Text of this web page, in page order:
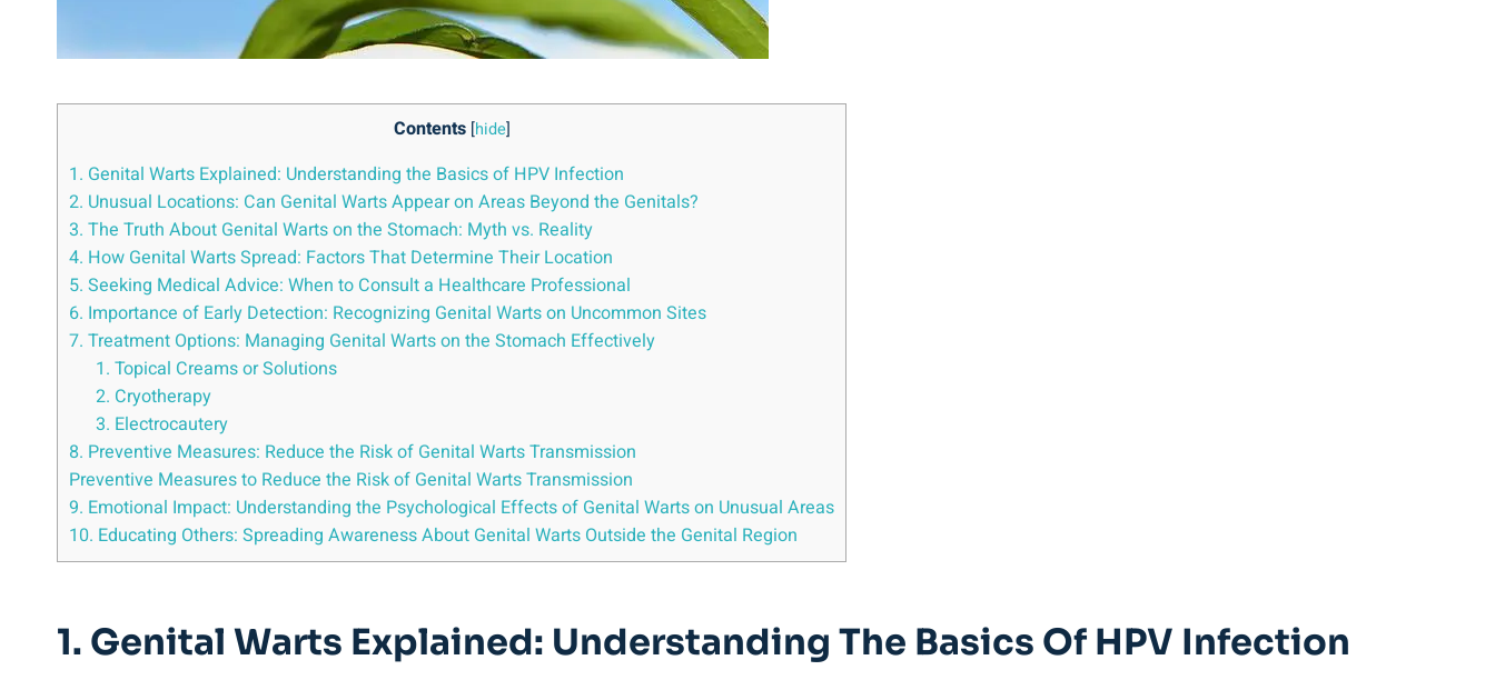
Contents [hide]
1. Genital Warts Explained: Understanding the Basics of HPV Infection
2. Unusual Locations: Can Genital Warts Appear on Areas Beyond the Genitals?
3. The Truth About Genital Warts on the Stomach: Myth vs. Reality
4. How Genital Warts Spread: Factors That Determine Their Location
5. Seeking Medical Advice: When to Consult a Healthcare Professional
6. Importance of Early Detection: Recognizing Genital Warts on Uncommon Sites
7. Treatment Options: Managing Genital Warts on the Stomach Effectively
1. Topical Creams or Solutions
2. Cryotherapy
3. Electrocautery
8. Preventive Measures: Reduce the Risk of Genital Warts Transmission
Preventive Measures to Reduce the Risk of Genital Warts Transmission
9. Emotional Impact: Understanding the Psychological Effects of Genital Warts on Unusual Areas
10. Educating Others: Spreading Awareness About Genital Warts Outside the Genital Region
1. Genital Warts Explained: Understanding The Basics Of HPV Infection